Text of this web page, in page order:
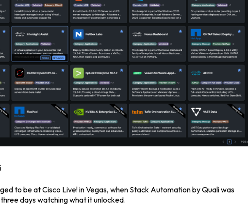
Login
Partner Portal
to be at Cisco Live! in Vegas, when Stack Automation by Quali was
days watching what it unlocked.